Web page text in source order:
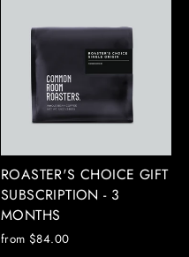
ROASTER'S CHOICE GIFT
SUBSCRIPTION - 3
MONTHS
from $84.00